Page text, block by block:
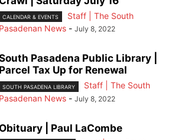
CALENDAR & EVENTS
Staff | The South
Pasadenan News - July 8, 2022
Pasadena Public Library |
Parcel Tax Up for Renewal
SOUTH PASADENA LIBRARY
Staff | The South
Pasadenan News - July 8, 2022
| Paul LaCombe